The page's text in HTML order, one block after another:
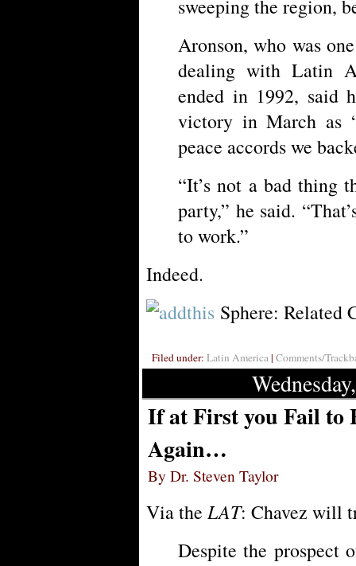
sweeping the region,
Aronson, who was
dealing with Latin
ended in 1992, said
victory in March as
peace accords we
“It’s not a bad thing
party,” he said.
to work.”
Indeed.
Sphere: Related
Filed under: Latin America| Comments/
If at First you Fail to
Again…
By Dr. Steven Taylor
Via the LAT: Chavez will
Despite the prospect